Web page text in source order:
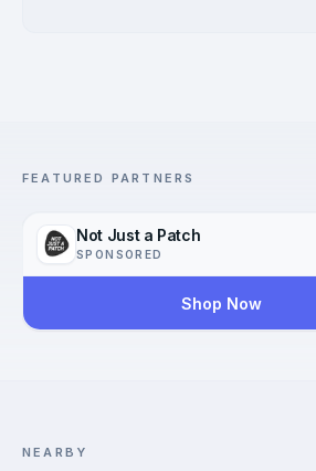
FEATURED PARTNERS
Not Just a Patch
SPONSORED
Shop Now
NEARBY